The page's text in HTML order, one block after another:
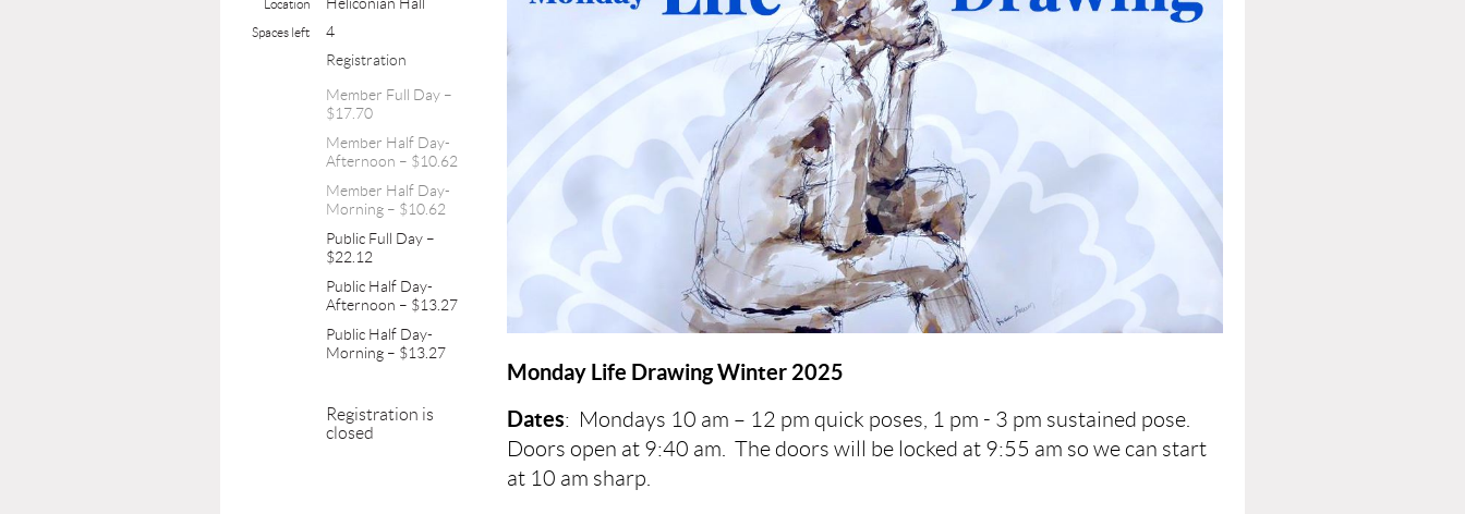
Location
Spaces left
4
Registration
Member Full Day –
$17.70
Member Half Day-
Afternoon – $10.62
Member Half Day-
Morning – $10.62
Public Full Day –
$22.12
Public Half Day-
Afternoon – $13.27
Public Half Day-
Morning – $13.27
Registration is
closed
Monday Life Drawing Winter 2025
Dates: Mondays 10 am – 12 pm quick poses, 1 pm - 3 pm sustained pose.
Doors open at 9:40 am. The doors will be locked at 9:55 am so we can start
at 10 am sharp.